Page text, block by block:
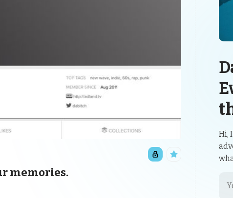
Hi,
memories.